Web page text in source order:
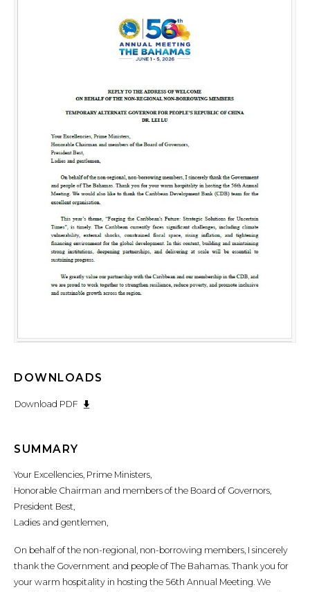
DOWNLOADS
Download PDF
SUMMARY
Your Excellencies, Prime Ministers,
Honorable Chairman and members of the Board of Governors,
President Best,
Ladies and gentlemen,
On behalf of the non-regional, non-borrowing members, I sincerely
thank the Government and people of The Bahamas. Thank you for
your warm hospitality in hosting the 56th Annual Meeting. We